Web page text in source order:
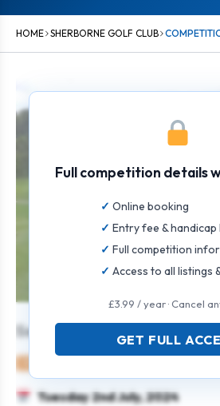
HOME SHERBORNE GOLF CLUB
Seniors Mixed Open
Tuesday 2nd July, 2024
Full competition details
Online booking
Entry fee & handicap
Full competition
Access to all listings
£3.99 / year · Cancel
GET FULL